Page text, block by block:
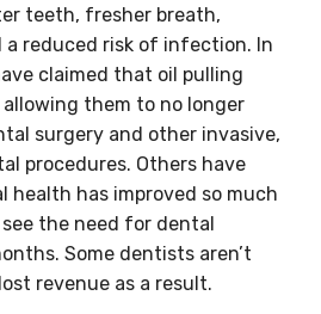
teeth, fresher breath,
a reduced risk of infection. In
claimed that oil pulling
them to no longer
surgery and other invasive,
procedures. Others have
has improved so much
the need for dental
Some dentists aren’t
revenue as a result.